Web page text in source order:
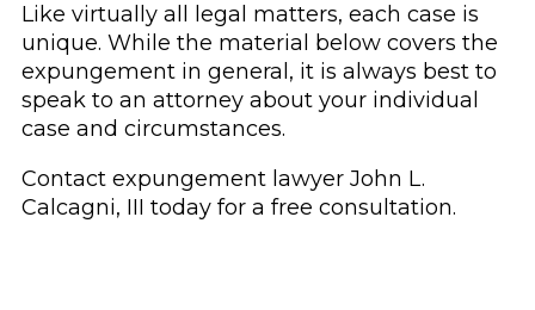
Like virtually all legal matters, each case is
unique. While the material below covers the
expungement in general, it is always best to
speak to an attorney about your individual
case and circumstances.
Contact expungement lawyer John L.
Calcagni, III today for a free consultation.